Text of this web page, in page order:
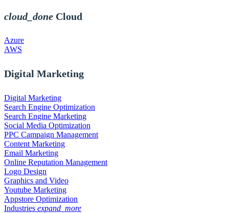
cloud_done Cloud
Azure
AWS
Digital Marketing
Digital Marketing
Search Engine Optimization
Search Engine Marketing
Social Media Optimization
PPC Campaign Management
Content Marketing
Email Marketing
Online Reputation Management
Logo Design
Graphics and Video
Youtube Marketing
Appstore Optimization
Industries expand_more